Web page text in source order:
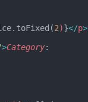
2)}</p>
>Category: